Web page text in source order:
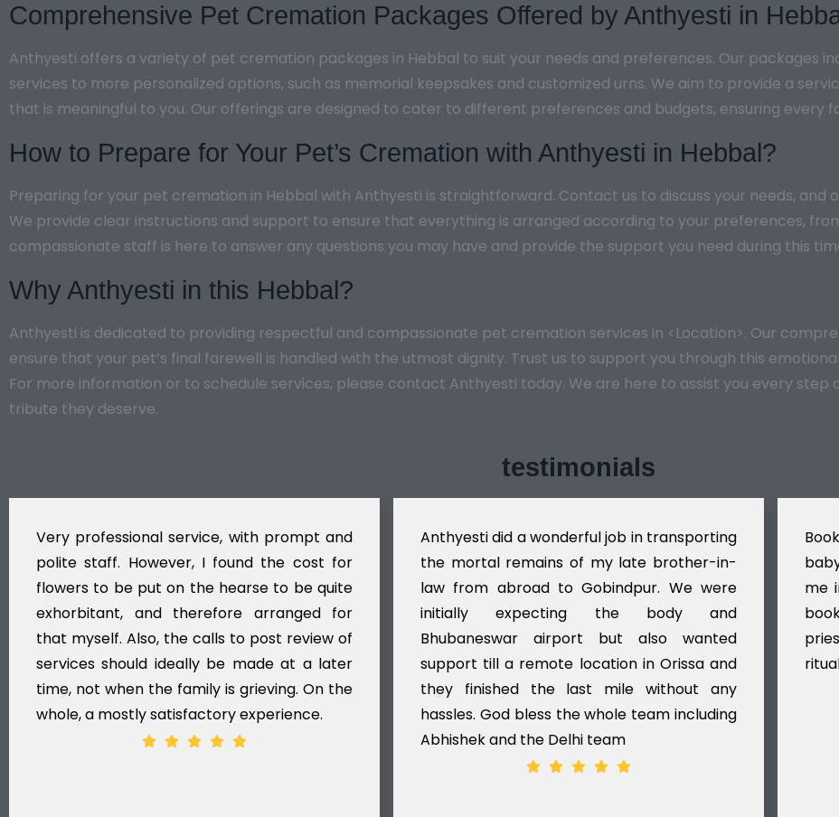
Comprehensive Pet Cremation Packages Offered by Anthyesti in
Anthyesti offers a variety of pet cremation packages in Hebbal to suit your needs and preferences. Our packages
services to more personalized options, such as memorial keepsakes and customized urns. We aim to provide a
that is meaningful to you. Our offerings are designed to cater to different preferences and budgets, ensuring every
How to Prepare for Your Pet’s Cremation with Anthyesti in Hebbal?
Preparing for your pet cremation in Hebbal with Anthyesti is straightforward. Contact us to discuss your needs, and
We provide clear instructions and support to ensure that everything is arranged according to your preferences,
compassionate staff is here to answer any questions you may have and provide the support you need during this
Why Anthyesti in this Hebbal?
Anthyesti is dedicated to providing respectful and compassionate pet cremation services in <Location>. Our
ensure that your pet’s final farewell is handled with the utmost dignity. Trust us to support you through this
For more information or to schedule services, please contact Anthyesti today. We are here to assist you every
tribute they deserve.
testimonials
Very professional service, with prompt and
polite staff. However, I found the cost for
flowers to be put on the hearse to be quite
exhorbitant, and therefore arranged for
that myself. Also, the calls to post review of
services should ideally be made at a later
time, not when the family is grieving. On the
whole, a mostly satisfactory experience.
Anthyesti did a wonderful job in transporting
the mortal remains of my late brother-in-
law from abroad to Gobindpur. We were
initially expecting the body and
Bhubaneswar airport but also wanted
support till a remote location in Orissa and
they finished the last mile without any
hassles. God bless the whole team including
Abhishek and the Delhi team
me